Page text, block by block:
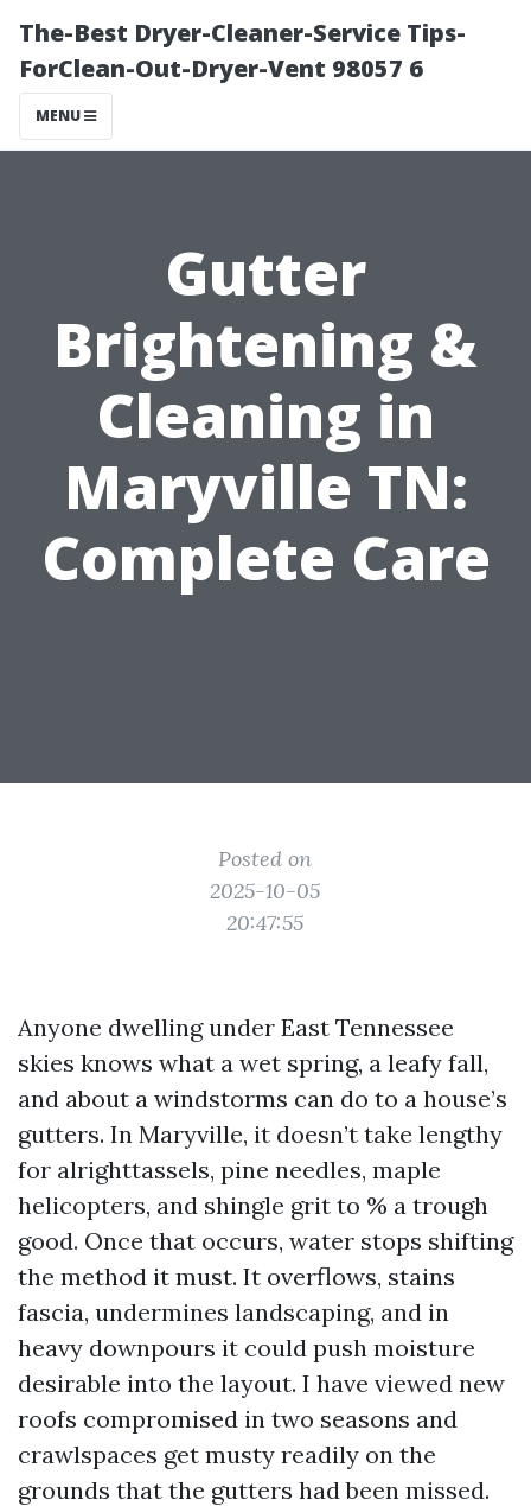
The-Best Dryer-Cleaner-Service Tips-
ForClean-Out-Dryer-Vent 98057 6
MENU
Gutter
Brightening &
Cleaning in
Maryville TN:
Complete Care
Posted on
2025-10-05
20:47:55
Anyone dwelling under East Tennessee
skies knows what a wet spring, a leafy fall,
and about a windstorms can do to a house’s
gutters. In Maryville, it doesn’t take lengthy
for alrighttassels, pine needles, maple
helicopters, and shingle grit to % a trough
good. Once that occurs, water stops shifting
the method it must. It overflows, stains
fascia, undermines landscaping, and in
heavy downpours it could push moisture
desirable into the layout. I have viewed new
roofs compromised in two seasons and
crawlspaces get musty readily on the
grounds that the gutters had been missed.